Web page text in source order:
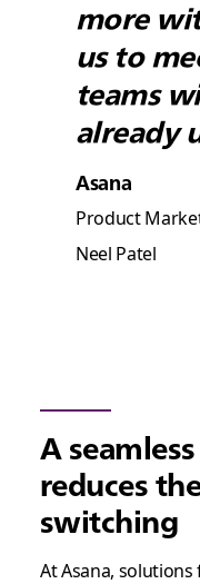
more
us to
teams
already
Asana
Product
Neel Patel
A
reduces
switching
At Asana, solutions